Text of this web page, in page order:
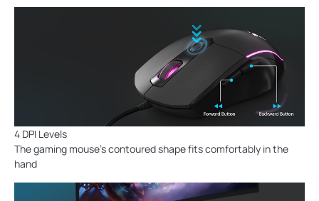
4 DPI Levels
The gaming mouse's contoured shape fits comfortably in the
hand